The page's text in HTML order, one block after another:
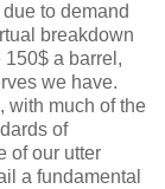
to demand
breakdown
a barrel,
we have.
with much of the
of
of our utter
a fundamental